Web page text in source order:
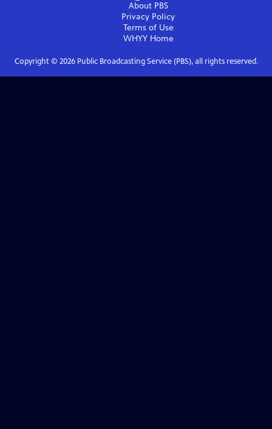
About PBS
Privacy Policy
Terms of Use
WHYYHome
Copyright © 2026Public Broadcasting Service (PBS), all rights reserved.